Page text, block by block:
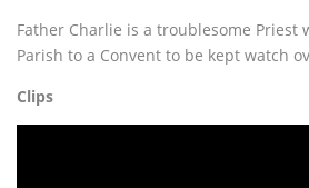
Father Charlie is a troublesome Priest
Parish to a Convent to be kept watch
Clips